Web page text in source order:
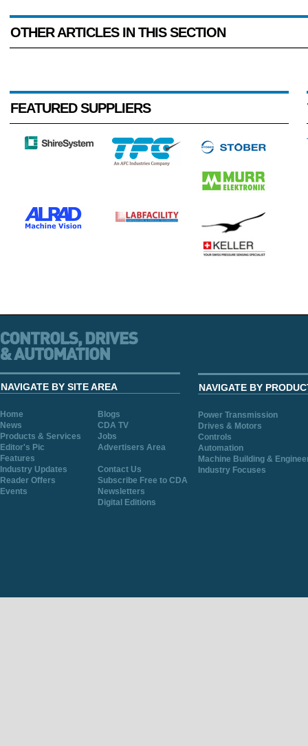
OTHER ARTICLES IN THIS SECTION
FEATURED SUPPLIERS
NAVIGATE BY SITE AREA
Home
Blogs
News
CDA TV
Products & Services
Jobs
Editor's Pic
Advertisers Area
Features
Industry Updates
Contact Us
Reader Offers
Subscribe Free to CDA
Events
Newsletters
Digital Editions
NAVIGATE BY
Power Transmission
Drives & Motors
Controls
Automation
Machine Building &
Industry Focuses